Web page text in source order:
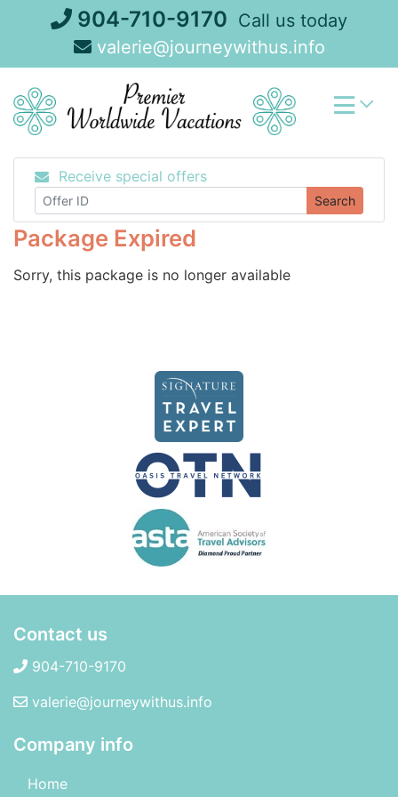
904-710-9170 Call us today
valerie@journeywithus.info
Receive special offers
Search
Package Expired
Sorry, this package is no longer available
Contact us
904-710-9170
valerie@journeywithus.info
Company info
Home